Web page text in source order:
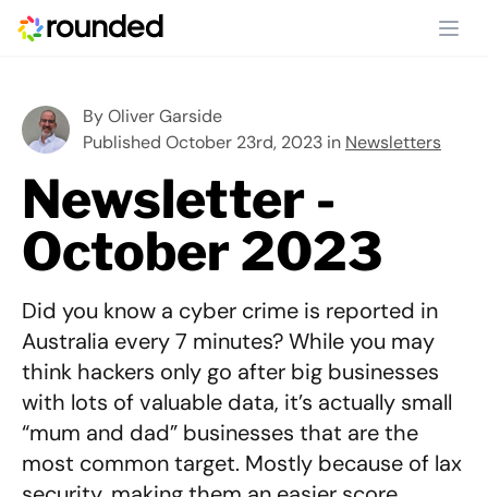
ByOliver Garside
Published October 23rd, 2023 in Newsletters
Newsletter -
October 2023
Did you know a cyber crime is reported in
Australia every 7 minutes? While you may
think hackers only go after big businesses
with lots of valuable data, it’s actually small
“mum and dad” businesses that are the
most common target. Mostly because of lax